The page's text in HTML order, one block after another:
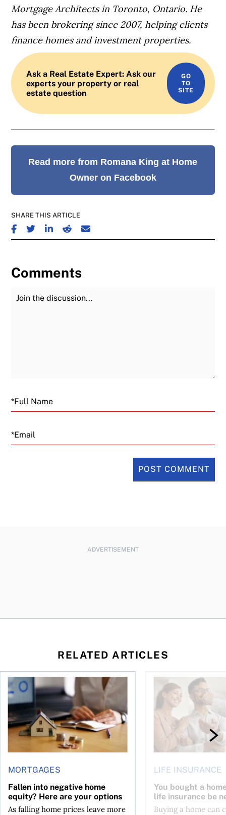
Mortgage Architects in Toronto, Ontario. He
has been brokering since 2007, helping clients
finance homes and investment properties.
Ask a Real Estate Expert: Ask our
experts your property or real
estate question
Read more from Romana King at Home
Owner on Facebook
SHARE THIS ARTICLE
SHARE ON FACEBOOK
SHARE ON TWITTER
SHARE ON LINKEDIN
SHARE ON REDDIT
SHARE ON EMAIL
Comments
Join the Discussion
Email
ADVERTISEMENT
RELATED ARTICLES
mortgage payments?
MORTGAGES
Fallen into negative home
equity? Here are your options
As falling home prices leave more
Fallen into negative home equity? Here are your options
LIFE INSURANCE
You bought a
life insurance be
Buying a home can
You bought a